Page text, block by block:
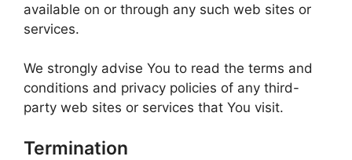
available on or through any such web sites or
services.
We strongly advise You to read the terms and
conditions and privacy policies of any third-
party web sites or services that You visit.
Termination